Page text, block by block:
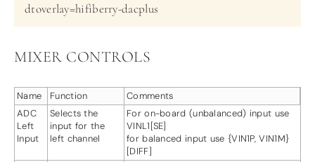
dtoverlay=hifiberry-dacplus
MIXER CONTROLS
Name Function
Comments
ADC
Left
Input
Selects the
input for the
left channel
For on-board (unbalanced) input use
VINL1[SE]
for balanced input use {VIN1P, VIN1M}
[DIFF]